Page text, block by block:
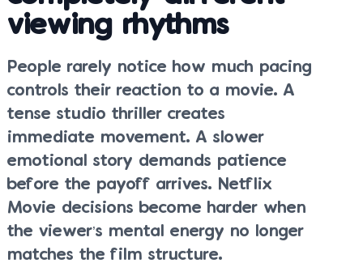
viewing rhythms
People rarely notice how much pacing
controls their reaction to a movie. A
tense studio thriller creates
immediate movement. A slower
emotional story demands patience
before the payoff arrives. Netflix
Movie decisions become harder when
the viewer’s mental energy no longer
matches the film structure.